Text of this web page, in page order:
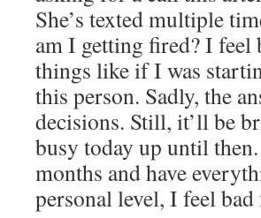
She’s texted multiple
am I getting fired? I
things like if I was
this person. Sadly, the
decisions. Still, it’ll be
busy today up until
months and have
personal level, I feel